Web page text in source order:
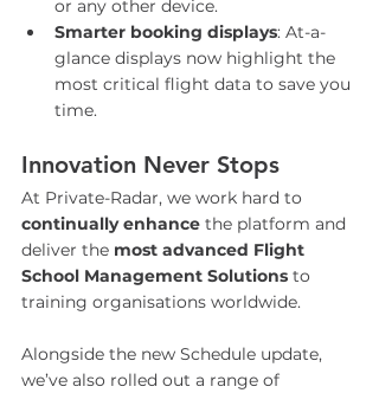
or any other device.
Smarter booking displays: At-a-
glance displays now highlight the
most critical flight data to save you
time.
Innovation Never Stops
At Private-Radar, we work hard to
continually enhance the platform and
deliver the most advanced Flight
School Management Solutions to
training organisations worldwide.
Alongside the new Schedule update,
we’ve also rolled out a range of